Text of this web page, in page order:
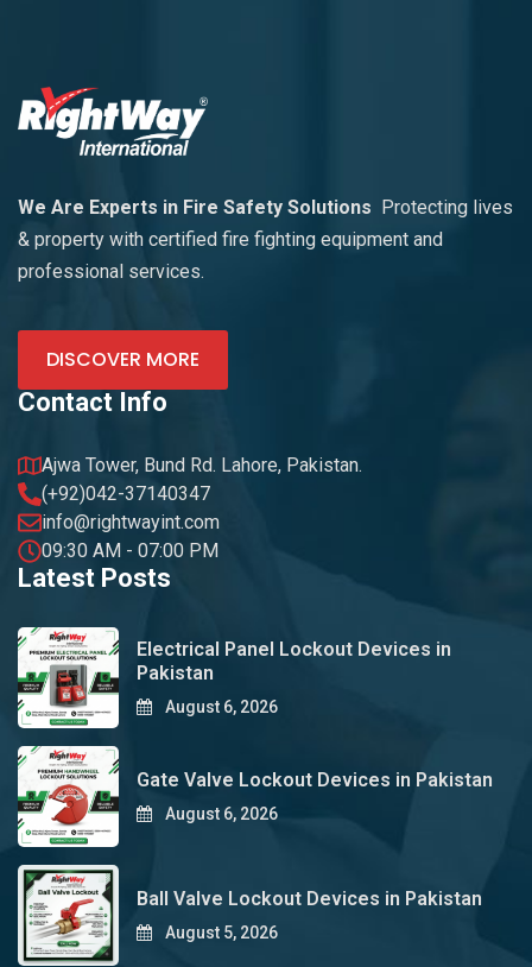
We Are Experts in Fire Safety Solutions Protecting lives
& property with certified fire fighting equipment and
professional services.
DISCOVER MORE
Contact Info
Ajwa Tower, Bund Rd. Lahore, Pakistan.
(+92)042-37140347
info@rightwayint.com
09:30 AM - 07:00 PM
Latest Posts
Electrical Panel Lockout Devices in
Pakistan
August 6, 2026
Gate Valve Lockout Devices in Pakistan
August 6, 2026
Ball Valve Lockout Devices in Pakistan
August 5, 2026